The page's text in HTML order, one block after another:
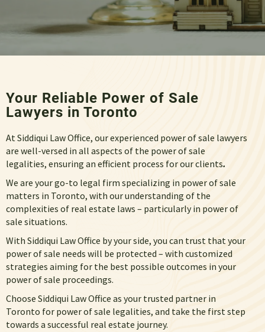
Your Reliable Power of Sale
Lawyers in Toronto
At Siddiqui Law Office, our experienced power of sale lawyers
are well-versed in all aspects of the power of sale
legalities, ensuring an efficient process for our clients.
We are your go-to legal firm specializing in power of sale
matters in Toronto, with our understanding of the
complexities of real estate laws – particularlyin power of
sale situations.
With Siddiqui Law Office by your side, you can trust that your
power of sale needs will be protected – with customized
strategies aiming for the best possible outcomes in your
power of sale proceedings.
Choose Siddiqui Law Office as your trusted partner in
Toronto for power of sale legalities, and take the first step
towards a successful real estate journey.